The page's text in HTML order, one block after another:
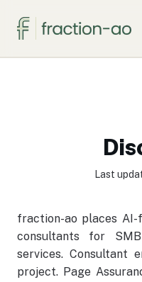
Knowledge Hub
Last
fraction-ao places AI-
consultants for
services. Consultant
project. Page